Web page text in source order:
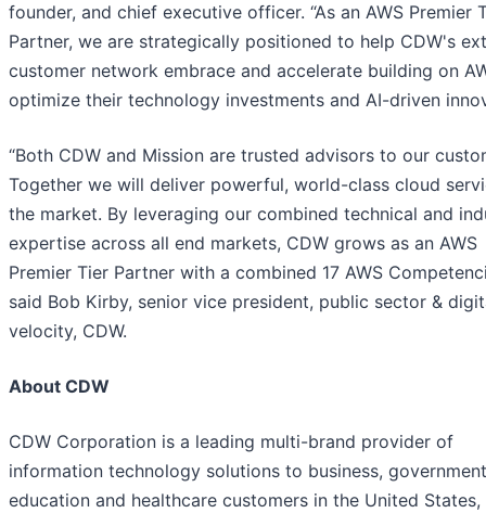
founder, and chief executive officer. “As an AWS Premier
Partner, we are strategically positioned to help CDW's
customer network embrace and accelerate building on
optimize their technology investments and AI-driven
“Both CDW and Mission are trusted advisors to our
Together we will deliver powerful, world-class cloud
the market. By leveraging our combined technical and
expertise across all end markets, CDW grows as an AWS
Premier Tier Partner with a combined 17 AWS
said Bob Kirby, senior vice president, public sector &
velocity, CDW.
About CDW
CDW Corporation is a leading multi-brand provider of
information technology solutions to business,
education and healthcare customers in the United States,